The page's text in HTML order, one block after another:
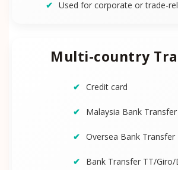
Used for corporate or trade-
Multi-country
Credit card
Malaysia Bank Transfer
Oversea Bank Transfer
Bank Transfer TT/